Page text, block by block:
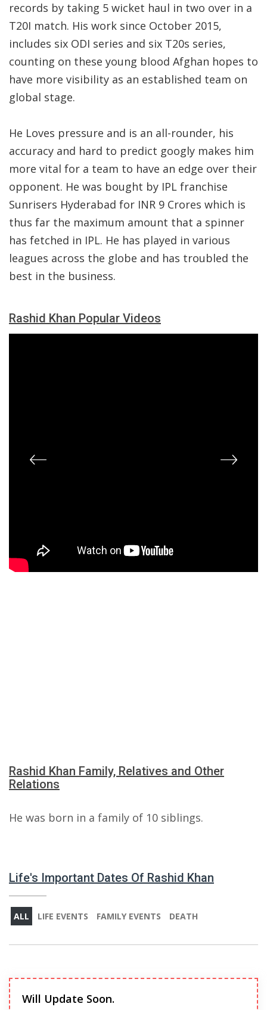
records by taking 5 wicket haul in two over in a
T20I match. His work since October 2015,
includes six ODI series and six T20s series,
counting on these young blood Afghan hopes to
have more visibility as an established team on
global stage.
He Loves pressure and is an all-rounder, his
accuracy and hard to predict googly makes him
more vital for a team to have an edge over their
opponent. He was bought by IPL franchise
Sunrisers Hyderabad for INR 9 Crores which is
thus far the maximum amount that a spinner
has fetched in IPL. He has played in various
leagues across the globe and has troubled the
best in the business.
Rashid Khan Popular Videos
Rashid Khan Family, Relatives and Other
Relations
He was born in a family of 10 siblings.
Life's Important Dates Of Rashid Khan
ALL LIFE EVENTS FAMILY EVENTS DEATH
Will Update Soon.